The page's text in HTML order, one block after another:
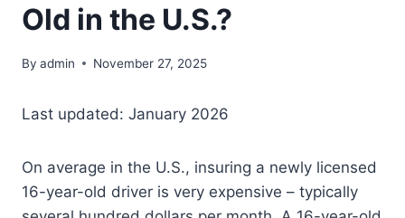
Old in the U.S.?
By admin November 27, 2025
Last updated: January 2026
On average in the U.S., insuring a newly licensed
16-year-old driver is very expensive – typically